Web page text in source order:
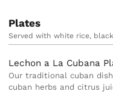
Plates
Served with white rice,
Lechon a La Cubana
Our traditional cuban
cuban herbs and citrus